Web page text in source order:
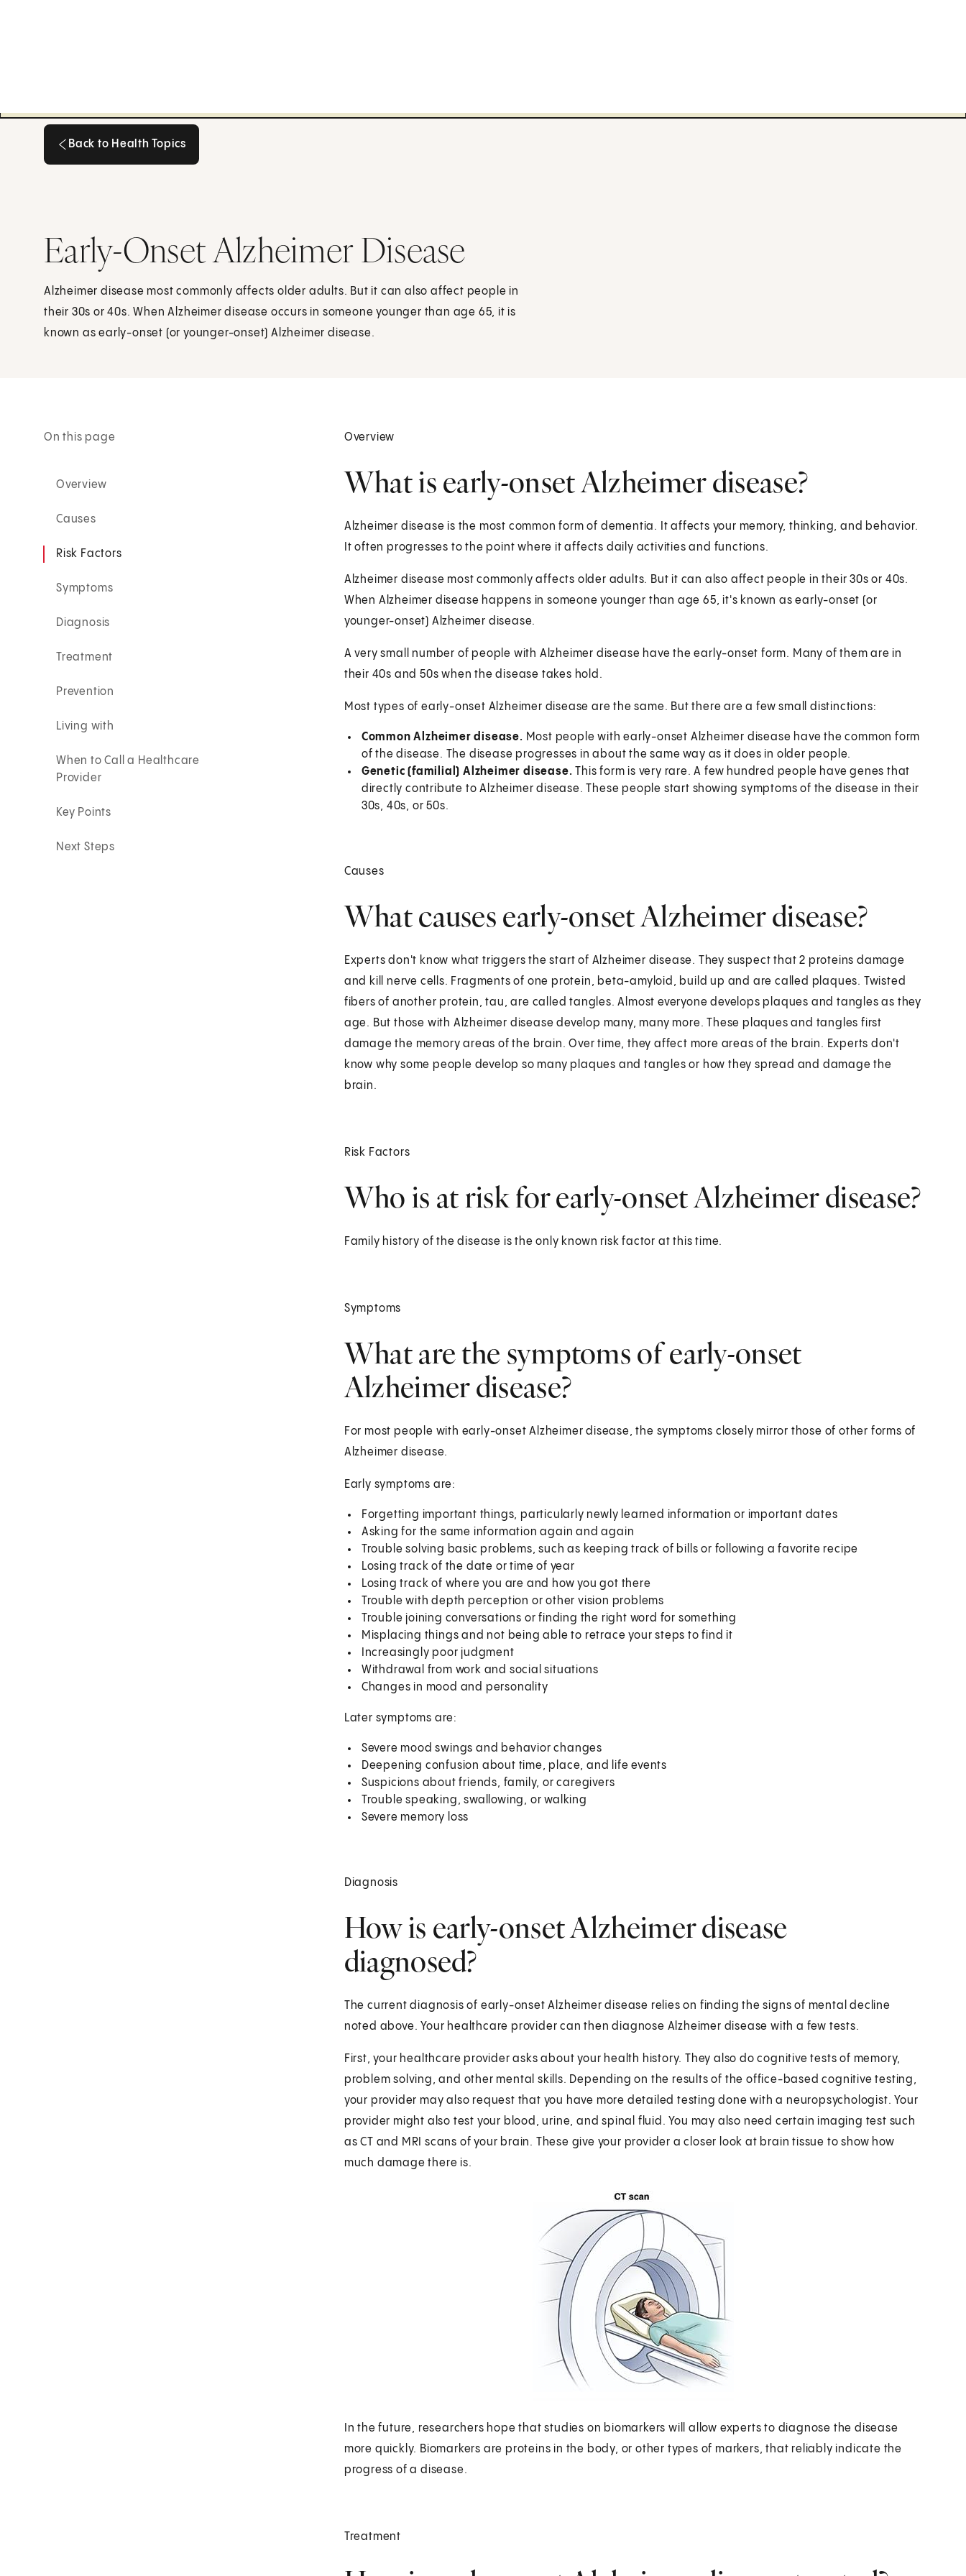
Back to Health Topics
Early-Onset Alzheimer Disease
Alzheimer disease most commonly affects older adults. But it can also affect people in
their 30s or 40s. When Alzheimer disease occurs in someone younger than age 65, it is
known as early-onset (or younger-onset) Alzheimer disease.
On this page
Overview
Causes
Risk Factors
Symptoms
Diagnosis
Treatment
Prevention
Living with
When to Call a Healthcare
Provider
Key Points
Next Steps
Overview
What is early-onset Alzheimer disease?
Alzheimer disease is the most common form of dementia. It affects your memory, thinking, and behavior.
It often progresses to the point where it affects daily activities and functions.
Alzheimer disease most commonly affects older adults. But it can also affect people in their 30s or 40s.
When Alzheimer disease happens in someone younger than age 65, it's known as early-onset (or
younger-onset) Alzheimer disease.
A very small number of people with Alzheimer disease have the early-onset form. Many of them are in
their 40s and 50s when the disease takes hold.
Most types of early-onset Alzheimer disease are the same. But there are a few small distinctions:
Common Alzheimer disease. Most people with early-onset Alzheimer disease have the common form
of the disease. The disease progresses in about the same way as it does in older people.
Genetic (familial) Alzheimer disease. This form is very rare. A few hundred people have genes that
directly contribute to Alzheimer disease. These people start showing symptoms of the disease in their
30s, 40s, or 50s.
Causes
What causes early-onset Alzheimer disease?
Experts don't know what triggers the start of Alzheimer disease. They suspect that 2 proteins damage
and kill nerve cells. Fragments of one protein, beta-amyloid, build up and are called plaques. Twisted
fibers of another protein, tau, are called tangles. Almost everyone develops plaques and tangles as they
age. But those with Alzheimer disease develop many, many more. These plaques and tangles first
damage the memory areas of the brain. Over time, they affect more areas of the brain. Experts don't
know why some people develop so many plaques and tangles or how they spread and damage the
brain.
Risk Factors
Who is at risk for early-onset Alzheimer disease?
Family history of the disease is the only known risk factor at this time.
Symptoms
What are the symptoms of early-onset
Alzheimer disease?
For most people with early-onset Alzheimer disease, the symptoms closely mirror those of other forms of
Alzheimer disease.
Early symptoms are:
Forgetting important things, particularly newly learned information or important dates
Asking for the same information again and again
Trouble solving basic problems, such as keeping track of bills or following a favorite recipe
Losing track of the date or time of year
Losing track of where you are and how you got there
Trouble with depth perception or other vision problems
Trouble joining conversations or finding the right word for something
Misplacing things and not being able to retrace your steps to find it
Increasingly poor judgment
Withdrawal from work and social situations
Changes in mood and personality
Later symptoms are:
Severe mood swings and behavior changes
Deepening confusion about time, place, and life events
Suspicions about friends, family, or caregivers
Trouble speaking, swallowing, or walking
Severe memory loss
Diagnosis
How is early-onset Alzheimer disease
diagnosed?
The current diagnosis of early-onset Alzheimer disease relies on finding the signs of mental decline
noted above. Your healthcare provider can then diagnose Alzheimer disease with a few tests.
First, your healthcare provider asks about your health history. They also do cognitive tests of memory,
problem solving, and other mental skills. Depending on the results of the office-based cognitive testing,
your provider may also request that you have more detailed testing done with a neuropsychologist. Your
provider might also test your blood, urine, and spinal fluid. You may also need certain imaging test such
as CT and MRI scans of your brain. These give your provider a closer look at brain tissue to show how
much damage there is.
In the future, researchers hope that studies on biomarkers will allow experts to diagnose the disease
more quickly. Biomarkers are proteins in the body, or other types of markers, that reliably indicate the
progress of a disease.
Treatment